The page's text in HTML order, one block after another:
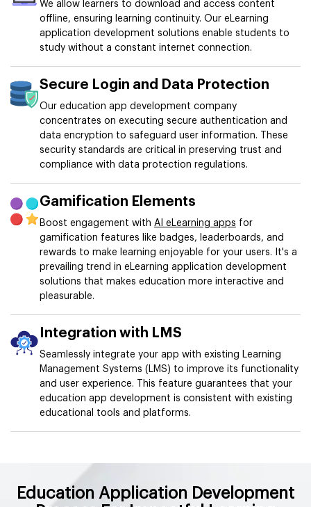
We allow learners to download and access content
offline, ensuring learning continuity. Our eLearning
application development solutions enable students to
study without a constant internet connection.
Secure Login and Data Protection
Our education app development company
concentrates on executing secure authentication and
data encryption to safeguard user information. These
security standards are critical in preserving trust and
compliance with data protection regulations.
Gamification Elements
Boost engagement with AI eLearning apps for
gamification features like badges, leaderboards, and
rewards to make learning enjoyable for your users. It's a
prevailing trend in eLearning application development
solutions that makes education more interactive and
pleasurable.
Integration with LMS
Seamlessly integrate your app with existing Learning
Management Systems (LMS) to improve its functionality
and user experience. This feature guarantees that your
education app development is consistent with existing
educational tools and platforms.
Education Application Development